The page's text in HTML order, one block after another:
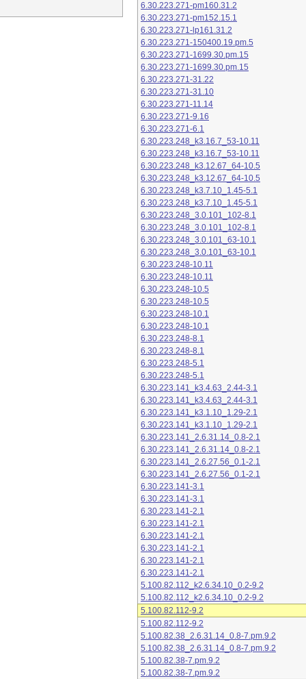
6.30.223.271-pm160.31.2
6.30.223.271-pm152.15.1
6.30.223.271-lp161.31.2
6.30.223.271-150400.19.pm.5
6.30.223.271-1699.30.pm.15
6.30.223.271-1699.30.pm.15
6.30.223.271-31.22
6.30.223.271-31.10
6.30.223.271-11.14
6.30.223.271-9.16
6.30.223.271-6.1
6.30.223.248_k3.16.7_53-10.11
6.30.223.248_k3.16.7_53-10.11
6.30.223.248_k3.12.67_64-10.5
6.30.223.248_k3.12.67_64-10.5
6.30.223.248_k3.7.10_1.45-5.1
6.30.223.248_k3.7.10_1.45-5.1
6.30.223.248_3.0.101_102-8.1
6.30.223.248_3.0.101_102-8.1
6.30.223.248_3.0.101_63-10.1
6.30.223.248_3.0.101_63-10.1
6.30.223.248-10.11
6.30.223.248-10.11
6.30.223.248-10.5
6.30.223.248-10.5
6.30.223.248-10.1
6.30.223.248-10.1
6.30.223.248-8.1
6.30.223.248-8.1
6.30.223.248-5.1
6.30.223.248-5.1
6.30.223.141_k3.4.63_2.44-3.1
6.30.223.141_k3.4.63_2.44-3.1
6.30.223.141_k3.1.10_1.29-2.1
6.30.223.141_k3.1.10_1.29-2.1
6.30.223.141_2.6.31.14_0.8-2.1
6.30.223.141_2.6.31.14_0.8-2.1
6.30.223.141_2.6.27.56_0.1-2.1
6.30.223.141_2.6.27.56_0.1-2.1
6.30.223.141-3.1
6.30.223.141-3.1
6.30.223.141-2.1
6.30.223.141-2.1
6.30.223.141-2.1
6.30.223.141-2.1
6.30.223.141-2.1
6.30.223.141-2.1
5.100.82.112_k2.6.34.10_0.2-9.2
5.100.82.112_k2.6.34.10_0.2-9.2
5.100.82.112-9.2
5.100.82.112-9.2
5.100.82.38_2.6.31.14_0.8-7.pm.9.2
5.100.82.38_2.6.31.14_0.8-7.pm.9.2
5.100.82.38-7.pm.9.2
5.100.82.38-7.pm.9.2